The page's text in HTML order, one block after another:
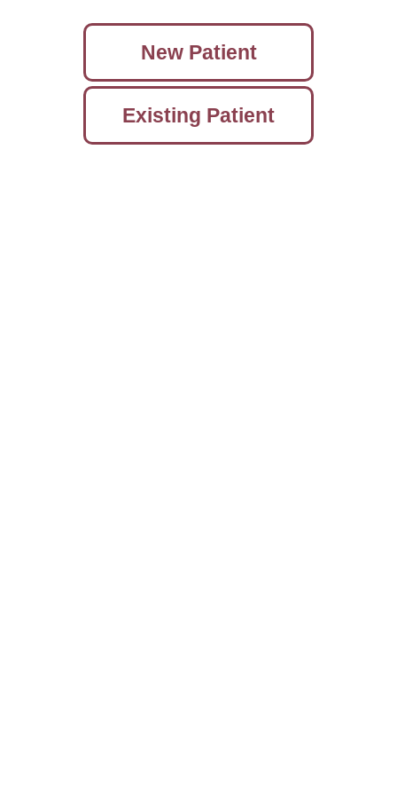
New Patient
Existing Patient